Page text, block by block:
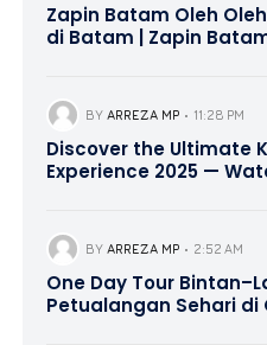
Zapin Batam Oleh Oleh
di Batam | Zapin
BY ARREZA MP 11:28 PM
Discover the Ultimate
Experience 2025 —
0821-8685-2221
BY ARREZA MP 2:52 AM
One Day Tour
Petualangan Sehari di